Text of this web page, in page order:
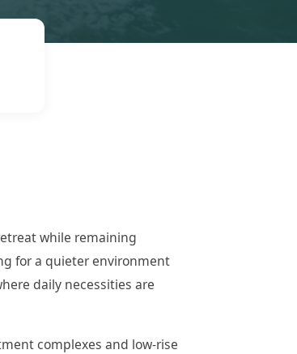
while remaining
for a quieter environment
daily necessities are
complexes and low-rise